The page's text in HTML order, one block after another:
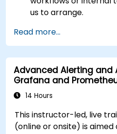
us to arrange.
Read more...
Advanced Alerting and
Grafana and
14 Hours
This instructor-led, live
(online or onsite) is